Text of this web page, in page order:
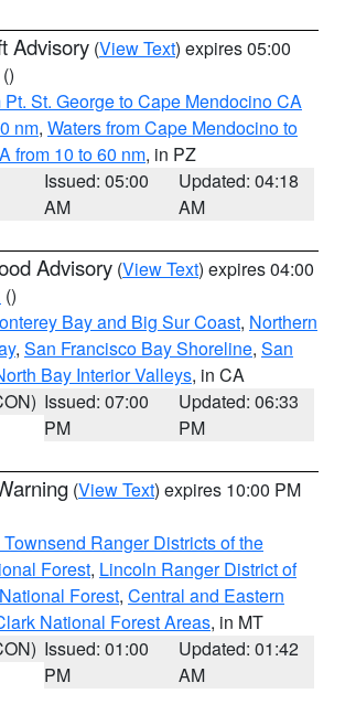
Advisory (View Text) expires 05:00
()
Pt. St. George to Cape Mendocino CA
nm, Waters from Cape Mendocino to
from 10 to 60 nm, in PZ
Issued: 05:00
AM
Updated: 04:18
AM
Advisory (View Text) expires 04:00
()
Bay and Big Sur Coast, Northern
, San Francisco Bay Shoreline, San
Bay Interior Valleys, in CA
Issued: 07:00
PM
Updated: 06:33
PM
(View Text) expires 10:00 PM
Ranger Districts of the
Forest, Lincoln Ranger District of
Forest, Central and Eastern
National Forest Areas, in MT
Issued: 01:00
PM
Updated: 01:42
AM